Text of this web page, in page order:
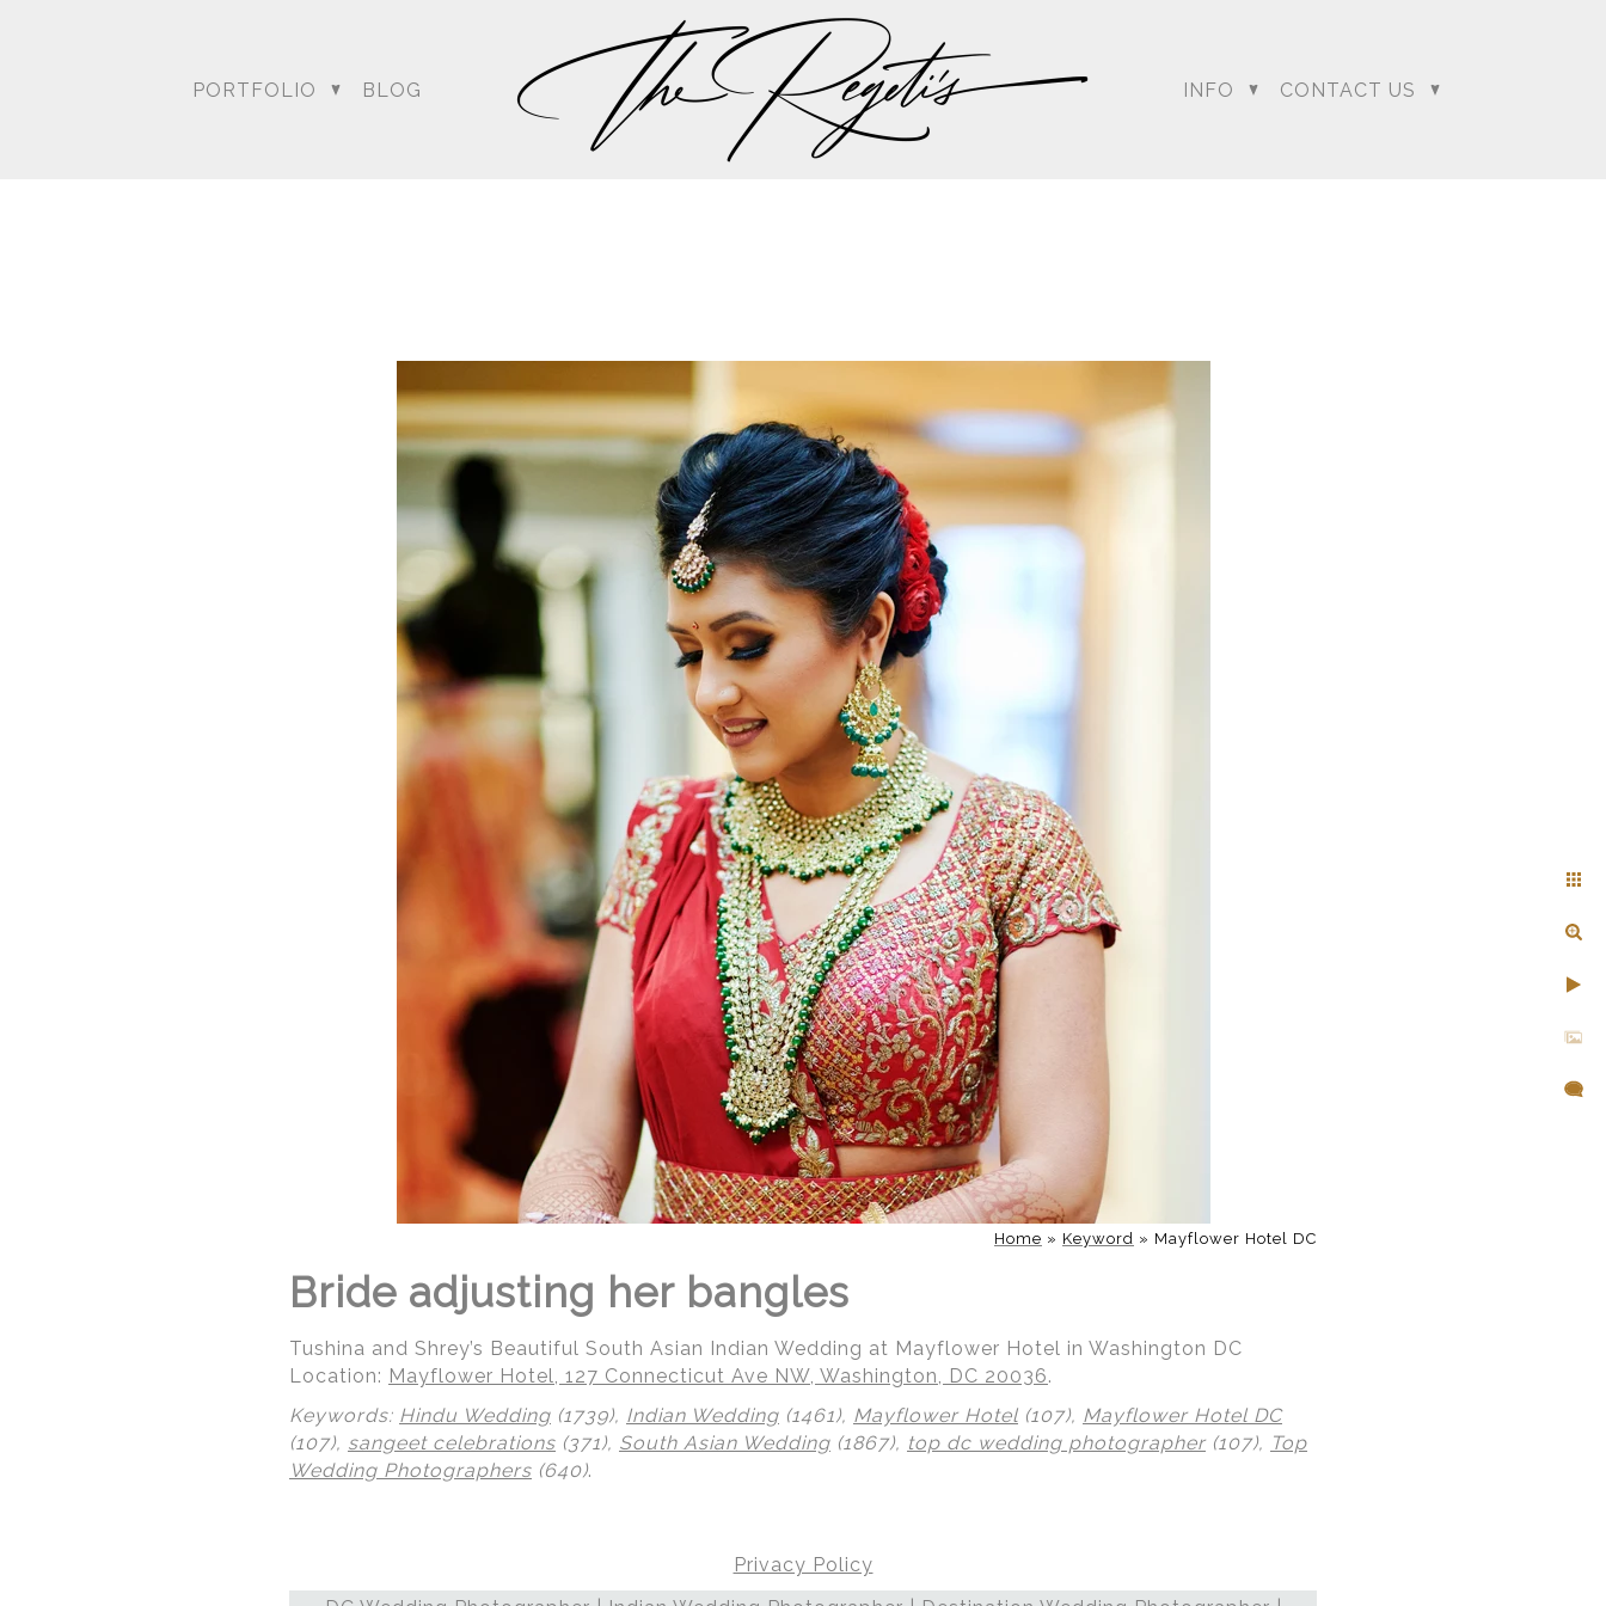
PORTFOLIO BLOG INFO CONTACT US
Home » Keyword » Mayflower Hotel DC
Bride adjusting her bangles
Tushina and Shrey’s Beautiful South Asian Indian Wedding at Mayflower Hotel in Washington DC
Location: Mayflower Hotel, 127 Connecticut Ave NW, Washington, DC 20036.
Keywords: Hindu Wedding (1739), Indian Wedding (1461), Mayflower Hotel (107), Mayflower Hotel DC
(107), sangeet celebrations (371), South Asian Wedding (1867), top dc wedding photographer (107), Top
Wedding Photographers (640).
Privacy Policy